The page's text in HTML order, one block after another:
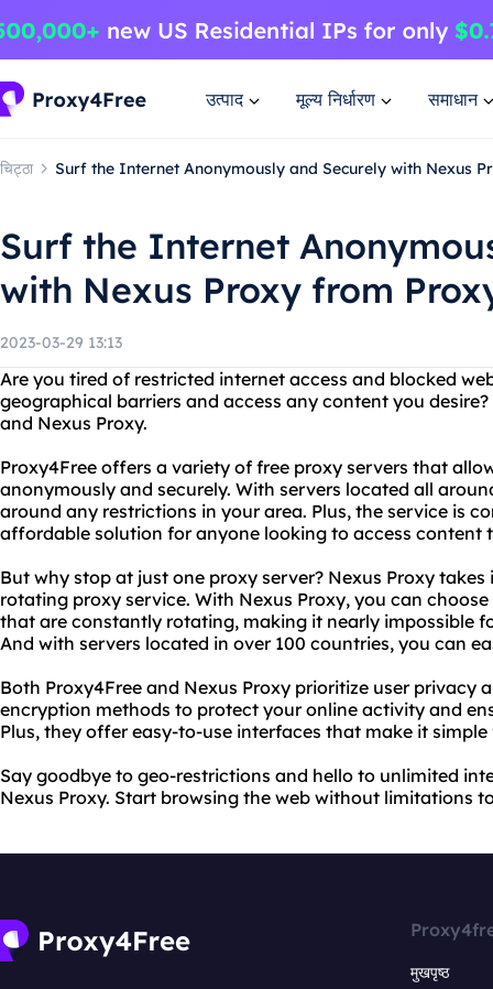
उत्पाद मूल्य निर्धारण समाधान
चिट्ठा Surf the Internet Anonymously and Securely with Nexus
Surf the Internet
with Nexus Proxy from
2023-03-29 13:13
Are you tired of restricted internet access and blocked
geographical barriers and access any content you
and Nexus Proxy.
Proxy4Free offers a variety of free proxy servers that
anonymously and securely. With servers located all
around any restrictions in your area. Plus, the service is
affordable solution for anyone looking to access content
But why stop at just one proxy server? Nexus Proxy
rotating proxy service. With Nexus Proxy, you can
that are constantly rotating, making it nearly impossible
And with servers located in over 100 countries, you can
Both Proxy4Free and Nexus Proxy prioritize user privacy
encryption methods to protect your online activity and
Plus, they offer easy-to-use interfaces that make it
Say goodbye to geo-restrictions and hello to unlimited
Nexus Proxy. Start browsing the web without limitations
मुखपृष्ठ